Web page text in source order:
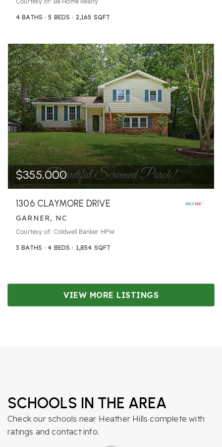
4 BATHS 5 BEDS 2,165 SQFT
$355,000
1306 CLAYMORE DRIVE
GARNER, NC
Courtesy of: Coldwell Banker HPW
3 BATHS 4 BEDS 1,854 SQFT
VIEW MORE LISTINGS
SCHOOLS IN THE AREA
Check our schools near Heather Hills complete with
ratings and contact info.